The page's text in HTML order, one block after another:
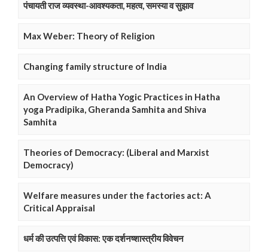
पंचायती राज व्यवस्था-आवश्यकता, महत्व, समस्या व सुझाव
Max Weber: Theory of Religion
Changing family structure of India
An Overview of Hatha Yogic Practices in Hatha
yoga Pradipika, Gheranda Samhita and Shiva
Samhita
Theories of Democracy: (Liberal and Marxist
Democracy)
Welfare measures under the factories act: A
Critical Appraisal
धर्म की उत्पत्ति एवं विकास: एक दर्शनष्शास्त्रीय विवेचन